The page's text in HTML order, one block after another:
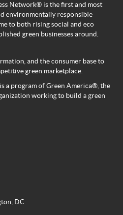
Network® is the first and most
environmentally responsible
to both rising social and eco
green businesses around.
and the consumer base to
green marketplace.
a program of Green America®, the
working to build a green
DC